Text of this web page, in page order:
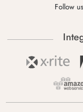
Follow